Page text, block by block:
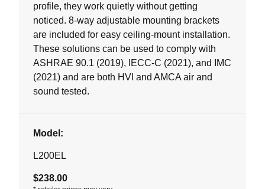
profile, they work quietly without getting
noticed. 8-way adjustable mounting brackets
are included for easy ceiling-mount installation.
These solutions can be used to comply with
ASHRAE 90.1 (2019), IECC-C (2021), and IMC
(2021) and are both HVI and AMCA air and
sound tested.
Model:
L200EL
$238.00